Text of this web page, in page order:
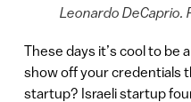
Leonardo
These days it’s cool to be
show off your credentials
startup? Israeli startup